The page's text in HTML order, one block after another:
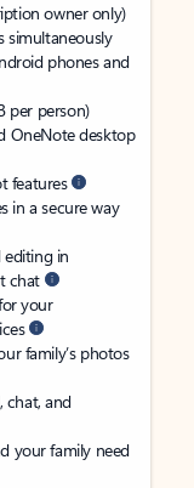
owner only)
simultaneously
phones and
per person)
OneNote desktop
features
in a secure way
editing in
chat
your
family’s photos
chat, and
your family need